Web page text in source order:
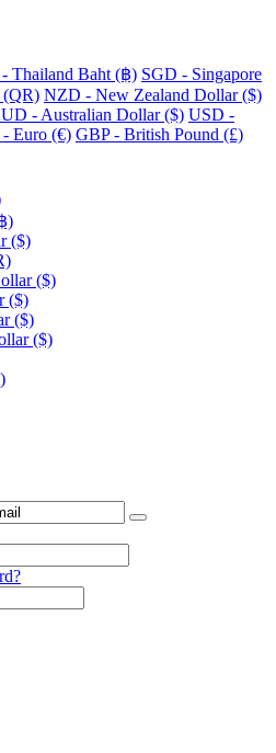
Thailand Baht (฿) SGD - Singapore
(QR) NZD - New Zealand Dollar ($)
- Australian Dollar ($) USD -
Euro (€) GBP - British Pound (£)
)
($)
($)
($)
($)
($)